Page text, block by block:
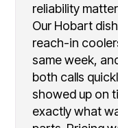
reliability
Our Hobart
reach-in
same week,
both calls
showed up on
exactly what